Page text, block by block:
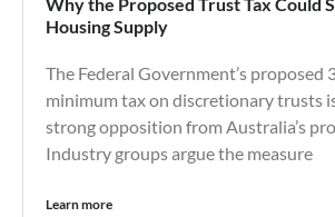
Why the Proposed Trust Tax Could
Housing Supply
The Federal Government’s proposed
minimum tax on discretionary trusts
strong opposition from Australia’s
Industry groups argue the measure
Learn more